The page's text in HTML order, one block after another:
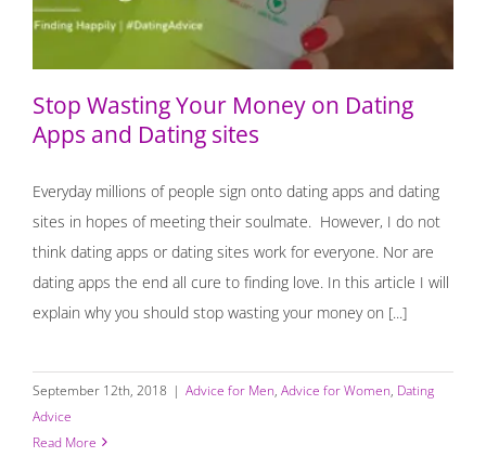
Stop Wasting Your Money on Dating
Apps and Dating sites
Everyday millions of people sign onto dating apps and dating
sites in hopes of meeting their soulmate. However, I do not
think dating apps or dating sites work for everyone. Nor are
dating apps the end all cure to finding love. In this article I will
explain why you should stop wasting your money on [...]
September 12th, 2018 | Advice for Men, Advice for Women, Dating
Advice
Read More